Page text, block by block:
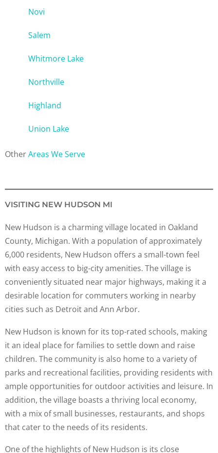
Novi
Salem
Whitmore Lake
Northville
Highland
Union Lake
OtherAreas We Serve
VISITING NEW HUDSON MI
New Hudson is a charming village located in Oakland
County, Michigan. With a population of approximately
6,000 residents, New Hudson offers a small-town feel
with easy access to big-city amenities. The village is
conveniently situated near major highways, making it a
desirable location for commuters working in nearby
cities such as Detroit and Ann Arbor.
New Hudson is known for its top-rated schools, making
it an ideal place for families to settle down and raise
children. The community is also home to a variety of
parks and recreational facilities, providing residents with
ample opportunities for outdoor activities and leisure. In
addition, the village boasts a thriving local economy,
with a mix of small businesses, restaurants, and shops
that cater to the needs of its residents.
One of the highlights of New Hudson is its close